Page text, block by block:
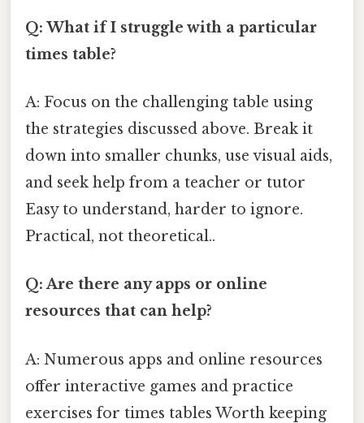
Q: What if I struggle with a particular
times table?
A: Focus on the challenging table using
the strategies discussed above. Break it
down into smaller chunks, use visual aids,
and seek help from a teacher or tutor
Easy to understand, harder to ignore.
Practical, not theoretical..
Q: Are there any apps or online
resources that can help?
A: Numerous apps and online resources
offer interactive games and practice
exercises for times tables Worth keeping